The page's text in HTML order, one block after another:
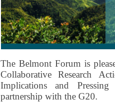
The Belmont Forum is
Collaborative Research
Implications and
partnership with the G20.